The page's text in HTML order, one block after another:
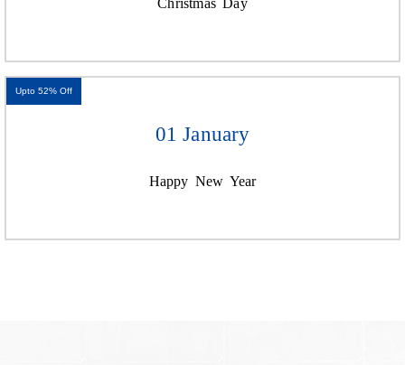
Christmas Day
01 January
Happy New Year
Upto 52% Off